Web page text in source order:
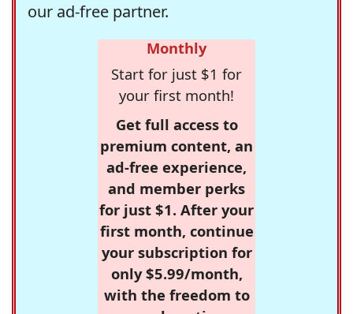
our ad-free partner.
Monthly
Start for just $1 for
your first month!
Get full access to
premium content, an
ad-free experience,
and member perks
for just $1. After your
first month, continue
your subscription for
only $5.99/month,
with the freedom to